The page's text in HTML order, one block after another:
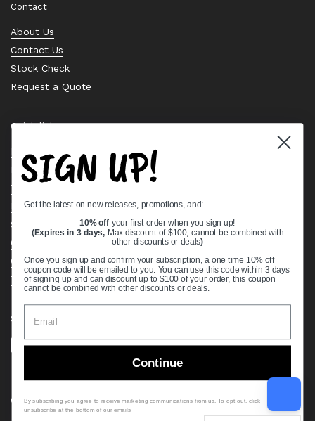
Contact
About Us
Contact Us
Stock Check
Request a Quote
Quick links
Bearing Knowledge Center
Privacy Policy
Terms & Conditions
Return & Refund Policy
Shipping Policy
Open Cookie Banner
Comprehensive Guide to Ball Bearings
Track your Order
Supported payment methods
Copyright © 2026 VXB Bearings.
SIGN UP!
Get the latest on new releases, promotions, and:
10% off your first order when you sign up!
(Expires in 3 days, Max discount of $100, cannot be combined with
other discounts or deals)
Once you sign up and confirm your subscription, a one time 10% off
coupon code will be emailed to you. You can use this code within 3 days
of signing up and can discount up to $100 of your order, this coupon
cannot be combined with other discounts or deals.
Continue
By subscribing you agree to receive marketing communications from us. To opt out, click
unsubscribe at the bottom of our emails